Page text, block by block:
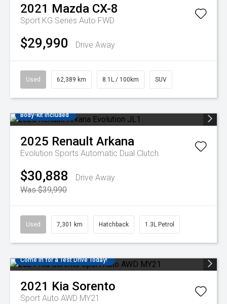
2021 Mazda CX-8
Sport KG Series Auto FWD
$29,990 Drive Away
Used 62,389 km 8.1L / 100km SUV
Body-kit included
2025 Renault Arkana
Evolution Sports Automatic Dual Clutch
$30,888
Drive Away
Was $39,990
Used 7,301 km Hatchback 1.3L Petrol
Come in for a Test Drive Today!
2021 Kia Sorento
Sport Auto AWD MY21